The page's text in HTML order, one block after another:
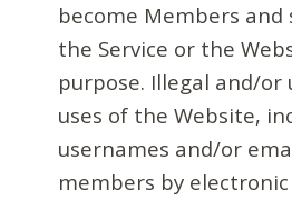
become Members and
the Service or the
purpose. Illegal and/or
uses of the Website,
usernames and/or
members by